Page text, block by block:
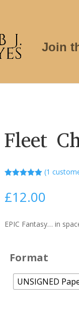
Join
Fleet
based on
customer
(1
£12.00
EPIC Fantasy… in
Format
UNSIGNED